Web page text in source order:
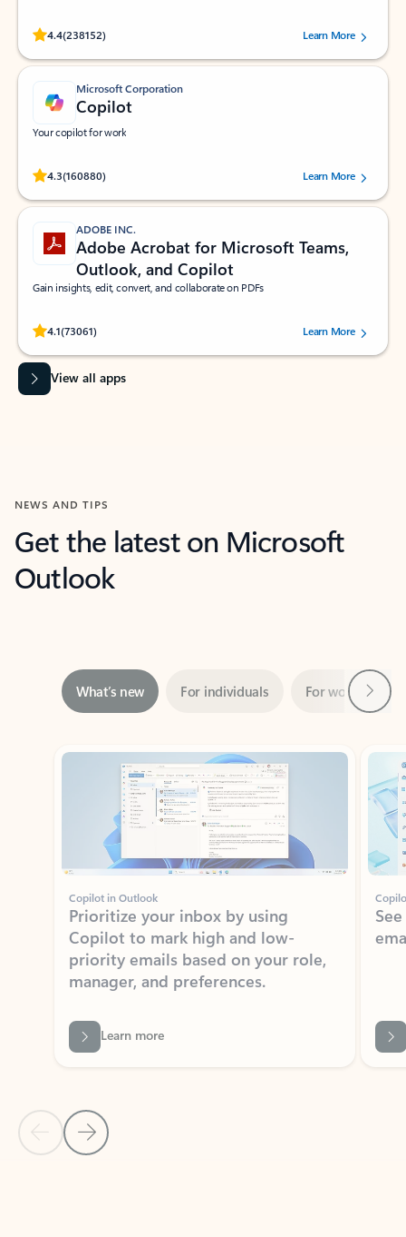
4.4(238152)
Rated (#=ratingAverage#) stars out of 5 stars, by 238152 users.Learn More
Microsoft Corporation
Copilot
Your copilot for work
4.3(160880)
Rated (#=ratingAverage#) stars out of 5 stars, by 160880 users.Learn More
ADOBE INC.
Adobe Acrobat for Microsoft Teams,
Outlook, and Copilot
Gain insights, edit, convert, and collaborate on PDFs
4.1(73061)
Rated (#=ratingAverage#) stars out of 5 stars, by 73061 users.Learn More
View all apps
NEWS AND TIPS
Get the latest on Microsoft
Outlook
Showing slide 1 of 3
Copilot in Outlook
Prioritize your inbox by using
Copilot to mark high and low-
priority emails based on your role,
manager, and preferences.
Learn more
Back to NEWS AND TIPS-What's new tab section
Back to tabs